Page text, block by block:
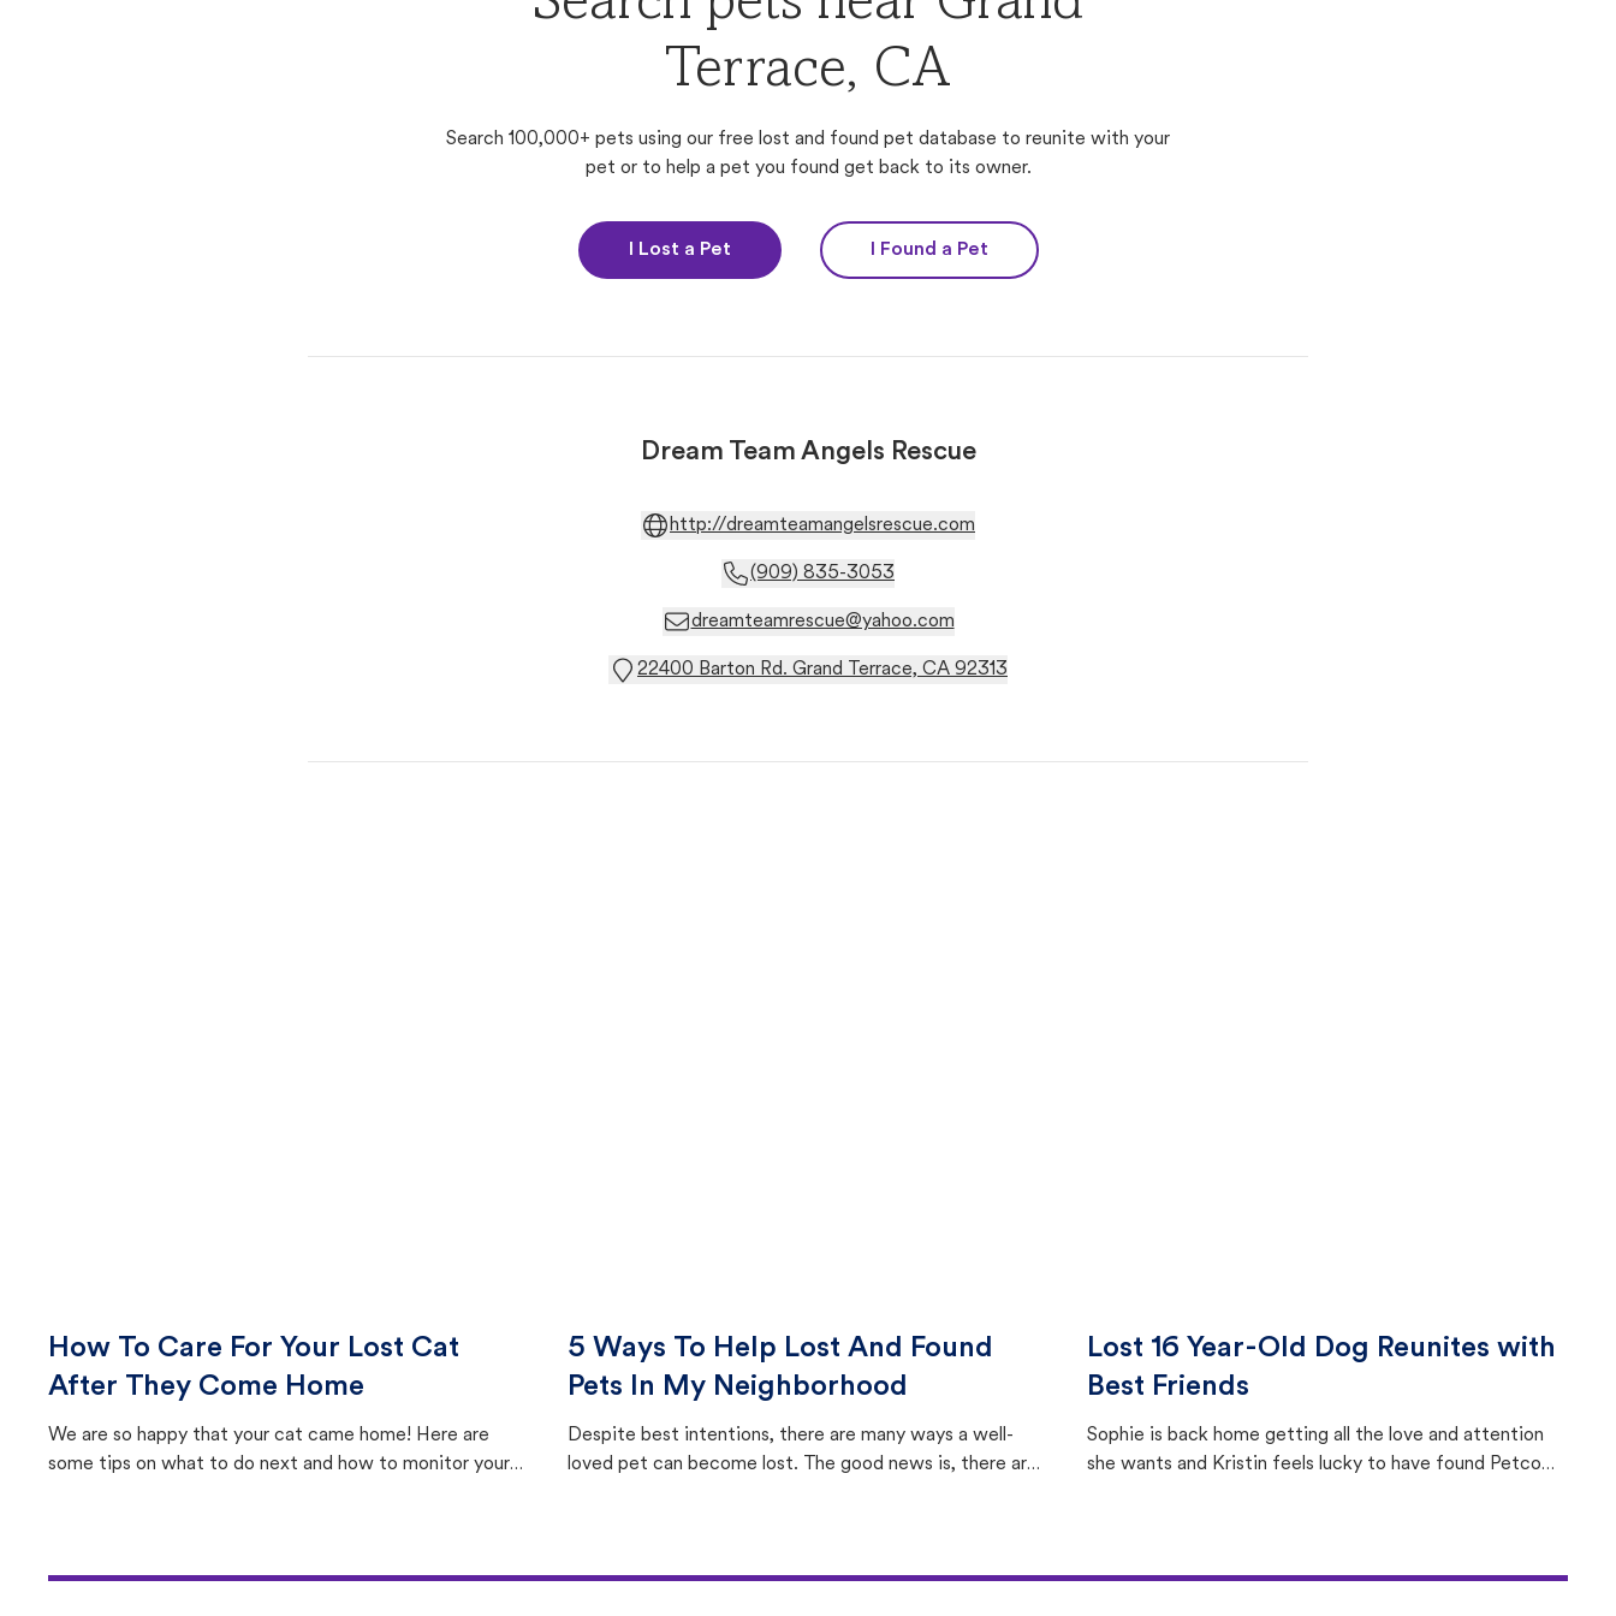
Terrace, CA
Search 100,000+ pets using our free lost and found pet database to reunite with your
pet or to help a pet you found get back to its owner.
I Lost a Pet I Found a Pet
Dream Team Angels Rescue
http://dreamteamangelsrescue.com
(909) 835-3053
dreamteamrescue@yahoo.com
22400 Barton Rd. Grand Terrace, CA 92313
How To Care For Your Lost Cat
After They Come Home
We are so happy that your cat came home! Here are
some tips on what to do next and how to monitor your
5 Ways To Help Lost And Found
Pets In My Neighborhood
Despite best intentions, there are many ways a well-
loved pet can become lost. The good news is, there are
Lost 16 Year-Old Dog Reunites with
Best Friends
Sophie is back home getting all the love and attention
she wants and Kristin feels lucky to have found Petco